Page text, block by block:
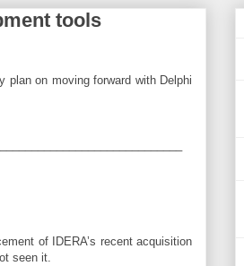
tools
plan on moving forward with Delphi
of IDERA’s recent acquisition
seen it.